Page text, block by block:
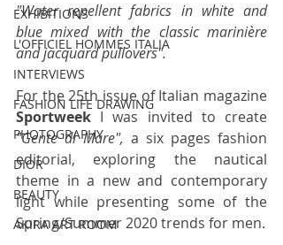
EXHIBITIONS
L'OFFICIEL HOMMES ITALIA
INTERVIEWS
FASHION LIFE DRAWING
PHOTOGRAPHY
DIOR
BEAUTY
AKIRA ART ROOM
"Water repellent fabrics in white and
blue mixed with the classic marinière
and jacquard pullovers".
Sportweek
"Gente di Mare", a six pages fashion
editorial, exploring the nautical
theme in a new and contemporary
light while presenting some of the
Spring/Summer 2020 trends for men.